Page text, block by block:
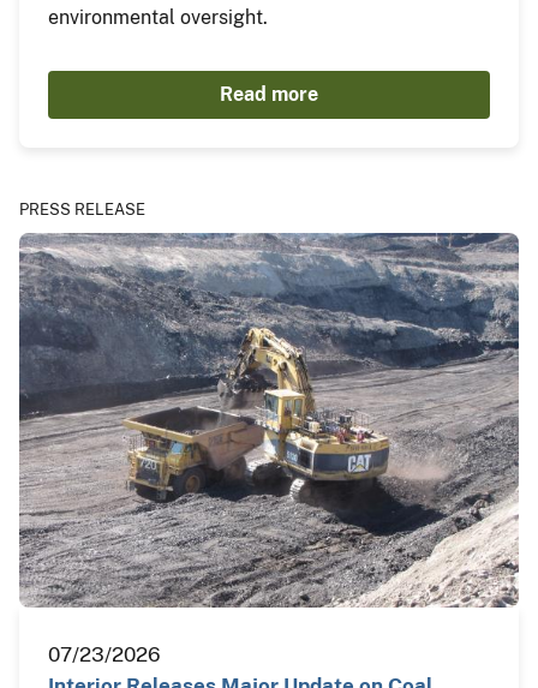
environmental oversight.
Read more
PRESS RELEASE
07/23/2026